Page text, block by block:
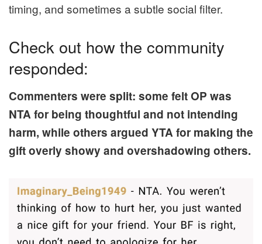
timing, and sometimes a subtle social filter.
Check out how the community
responded:
Commenters were split: some felt OP was
NTA for being thoughtful and not intending
harm, while others argued YTA for making the
gift overly showy and overshadowing others.